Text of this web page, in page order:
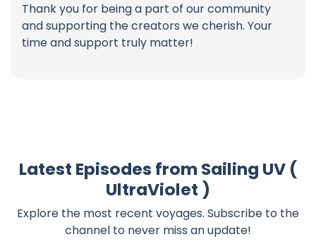
Thank you for being a part of our community
and supporting the creators we cherish. Your
time and support truly matter!
Latest Episodes from Sailing UV (
UltraViolet )
Explore the most recent voyages. Subscribe to the
channel to never miss an update!